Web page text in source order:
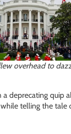
overhead to
deprecating quip
telling the tale